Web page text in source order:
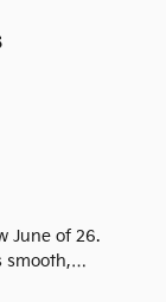
June of 26.
smooth,…